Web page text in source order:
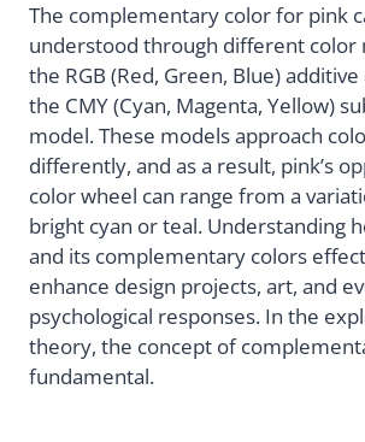
The complementary color for pink
understood through different color
the RGB (Red, Green, Blue)
the CMY (Cyan, Magenta, Yellow)
model. These models approach
differently, and as a result, pink’s
color wheel can range from a
bright cyan or teal. Understanding
and its complementary colors
enhance design projects, art, and
psychological responses. In the
theory, the concept of
fundamental.